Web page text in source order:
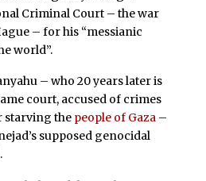
Criminal Court – the war
– for his “messianic
world”.
– who 20 years later is
court, accused of crimes
starving the people of Gaza–
supposed genocidal